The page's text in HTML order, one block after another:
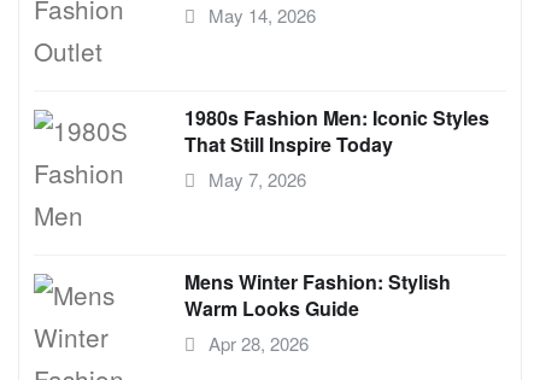
May 14, 2026
1980s Fashion Men: Iconic Styles
That Still Inspire Today
May 7, 2026
Mens Winter Fashion: Stylish
Warm Looks Guide
Apr 28, 2026